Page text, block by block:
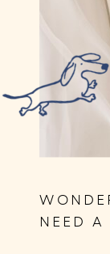
NEED A